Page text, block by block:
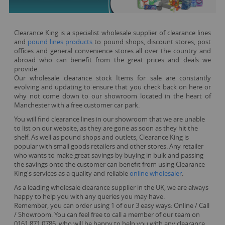
Clearance King is a specialist wholesale supplier of clearance lines
and pound lines products to pound shops, discount stores, post
offices and general convenience stores all over the country and
abroad who can benefit from the great prices and deals we
provide.
Our wholesale clearance stock Items for sale are constantly
evolving and updating to ensure that you check back on here or
why not come down to our showroom located in the heart of
Manchester with a free customer car park.
You will find clearance lines in our showroom that we are unable
to list on our website, as they are gone as soon as they hit the
shelf. As well as pound shops and outlets, Clearance King is
popular with small goods retailers and other stores. Any retailer
who wants to make great savings by buying in bulk and passing
the savings onto the customer can benefit from using Clearance
King's services as a quality and reliableonline wholesaler
As a leading wholesale clearance supplier in the UK, we are always
happy to help you with any queries you may have.
Remember, you can order using 1 of our 3 easy ways: Online / Call
/ Showroom. You can feel free to call a member of our team on